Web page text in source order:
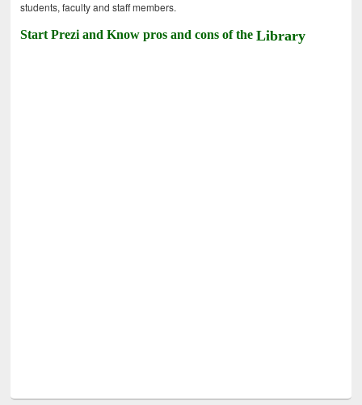
students, faculty and staff members.
Start Prezi and Know pros and cons of theLibrary